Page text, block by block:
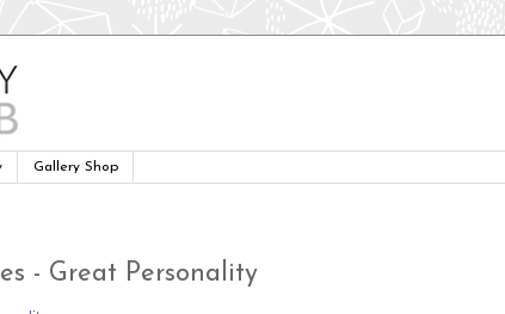
Gallery Shop
- Great Personality